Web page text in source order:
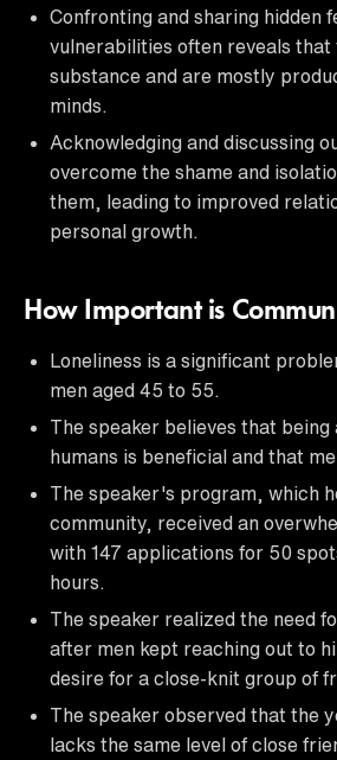
Confronting and sharing hidden
vulnerabilities often reveals that
substance and are mostly
minds.
Acknowledging and discussing
overcome the shame and
them, leading to improved
personal growth.
How Important is
Loneliness is a significant
men aged 45 to 55.
The speaker believes that being
humans is beneficial and that
The speaker's program, which
community, received an
with 147 applications for 50
hours.
The speaker realized the need
after men kept reaching out to
desire for a close-knit group of
The speaker observed that the
lacks the same level of close